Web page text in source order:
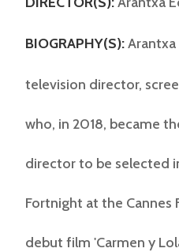
BIOGRAPHY(S):Arantxa
television director,
who, in 2018, became
director to be selected
Fortnight at the Cannes
debut film 'Carmen y